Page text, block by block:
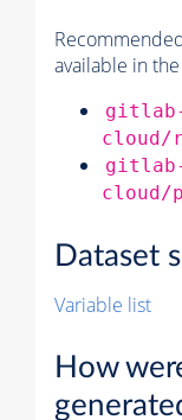
available in
cloud/
cloud/
Dataset
Variable list
How